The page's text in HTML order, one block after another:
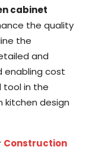
cabinet
the quality
the
and
enabling cost
tool in the
kitchen design
Construction